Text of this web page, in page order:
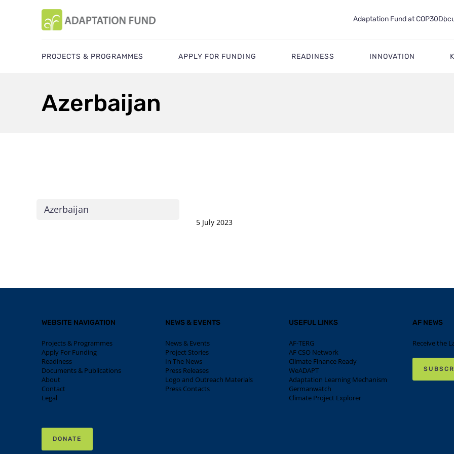
Adaptation Fund at COP30
PROJECTS & PROGRAMMES APPLY FOR FUNDING READINESS INNOVATION
Azerbaijan
Azerbaijan
5 July 2023
WEBSITE NAVIGATION
Projects & Programmes
Apply For Funding
Readiness
Documents & Publications
About
Contact
Legal
NEWS & EVENTS
News & Events
Project Stories
In The News
Press Releases
Logo and Outreach Materials
Press Contacts
USEFUL LINKS
AF-TERG
AF CSO Network
Climate Finance Ready
WeADAPT
Adaptation Learning Mechanism
Germanwatch
Climate Project Explorer
AF NEWS
Receive the
DONATE